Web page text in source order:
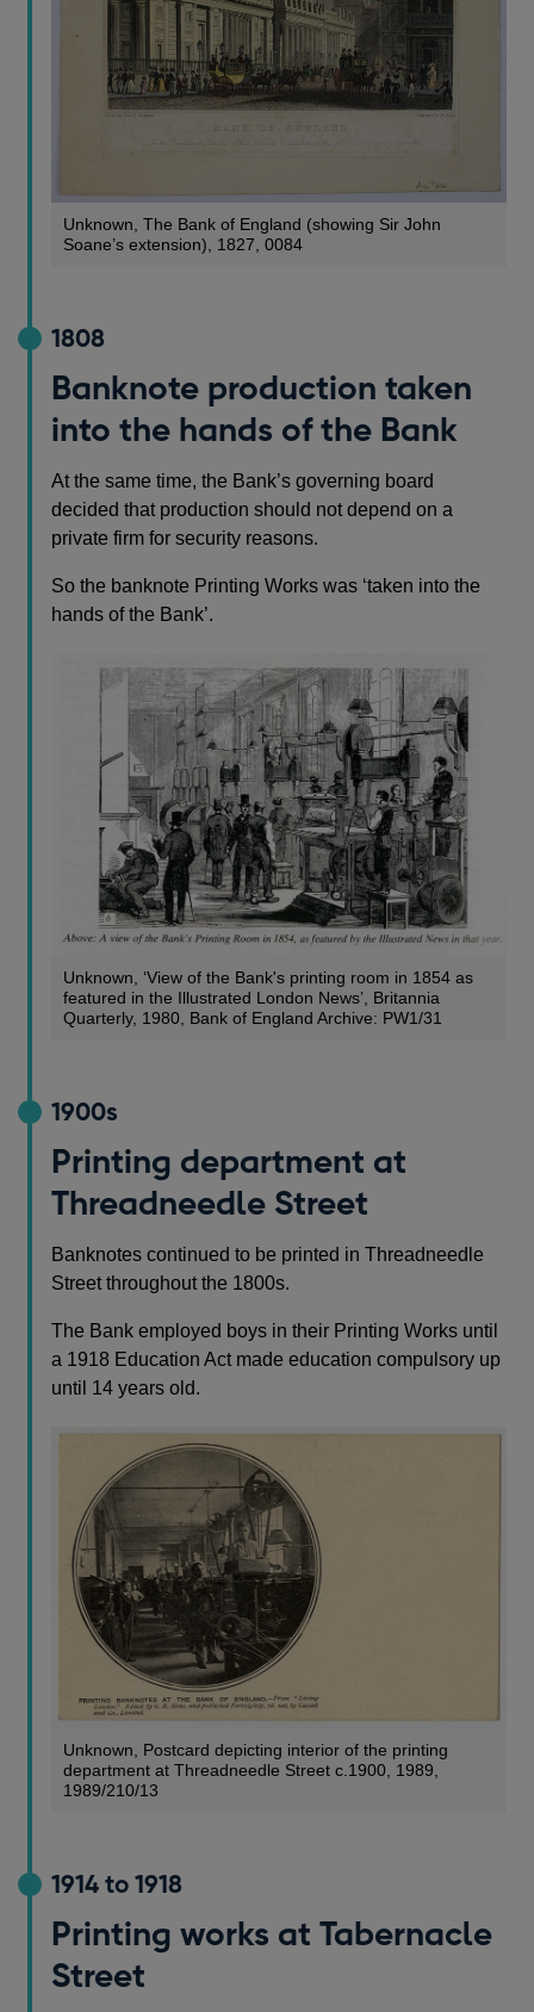
Unknown, The Bank of England (showing Sir John
Soane’s extension), 1827, 0084
1808
Banknote production taken
into the hands of the Bank
At the same time, the Bank’s governing board
decided that production should not depend on a
private firm for security reasons.
So the banknote Printing Works was ‘taken into the
hands of the Bank’.
Unknown, ‘View of the Bank's printing room in 1854 as
featured in the Illustrated London News’, Britannia
Quarterly, 1980, Bank of England Archive: PW1/31
1900s
Printing department at
Threadneedle Street
Banknotes continued to be printed in Threadneedle
Street throughout the 1800s.
The Bank employed boys in their Printing Works until
a 1918 Education Act made education compulsory up
until 14 years old.
Unknown, Postcard depicting interior of the printing
department at Threadneedle Street c.1900, 1989,
1989/210/13
1914 to 1918
Printing works at Tabernacle
Street